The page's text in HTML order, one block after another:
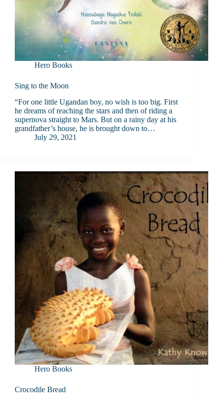
Hero Books
Sing to the Moon
“For one little Ugandan boy, no wish is too big. First
he dreams of reaching the stars and then of riding a
supernova straight to Mars. But on a rainy day at his
grandfather’s house, he is brought down to…
July 29, 2021
Hero Books
Crocodile Bread